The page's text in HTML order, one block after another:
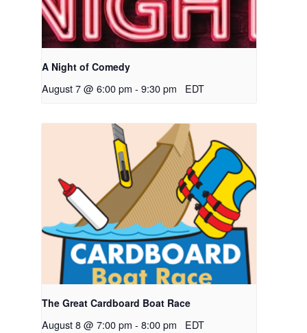
A Night of Comedy
August 7 @ 6:00 pm - 9:30 pm EDT
The Great Cardboard Boat Race
August 8 @ 7:00 pm - 8:00 pm EDT